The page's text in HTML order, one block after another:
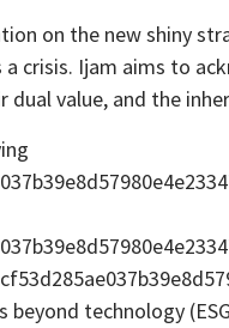
on the new shiny
a crisis. Ijam aims to
value, and the
technology